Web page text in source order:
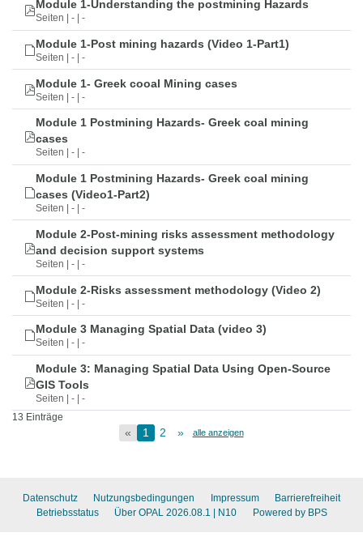
Module 1-Understanding the postmining Hazards
Seiten | - | -
Module 1-Post mining hazards (Video 1-Part1)
Seiten | - | -
Module 1- Greek cooal Mining cases
Seiten | - | -
Module 1 Postmining Hazards- Greek coal mining
cases
Seiten | - | -
Module 1 Postmining Hazards- Greek coal mining
cases (Video1-Part2)
Seiten | - | -
Module 2-Post-mining risks assessment methodology
and decision support systems
Seiten | - | -
Module 2-Risks assessment methodology (Video 2)
Seiten | - | -
Module 3 Managing Spatial Data (video 3)
Seiten | - | -
Module 3: Managing Spatial Data Using Open-Source
GIS Tools
Seiten | - | -
13 Einträge
« 1 2 » alle anzeigen
Datenschutz Nutzungsbedingungen Impressum
Barrierefreiheit
Betriebsstatus
Über OPAL 2026.08.1 | N10 Powered by BPS